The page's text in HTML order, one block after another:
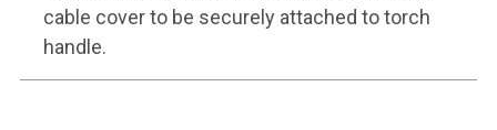
cable cover to be securely attached to torch
handle.